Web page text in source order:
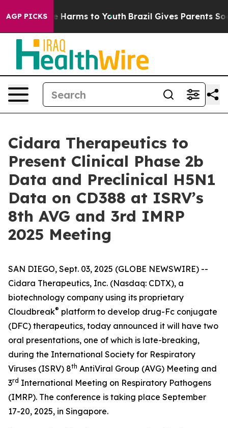
AGP PICKS
to Abate Harms to Youth Brazil Gives Parents
Cidara Therapeutics to
Present Clinical Phase 2b
Data and Preclinical H5N1
Data on CD388 at ISRV’s
8th AVG and 3rd IMRP
2025 Meeting
SAN DIEGO, Sept. 03, 2025 (GLOBE NEWSWIRE) --
Cidara Therapeutics, Inc. (Nasdaq: CDTX), a
biotechnology company using its proprietary
Cloudbreak® platform to develop drug-Fc conjugate
(DFC) therapeutics, today announced it will have two
oral presentations, one of which is late-breaking,
during the International Society for Respiratory
Viruses (ISRV) 8th AntiViral Group (AVG) Meeting and
3rd International Meeting on Respiratory Pathogens
(IMRP). The conference is taking place September
17-20, 2025, in Singapore.